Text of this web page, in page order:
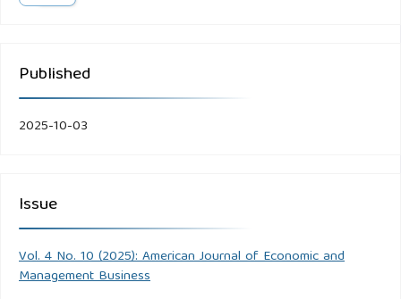
Published
2025-10-03
Issue
Vol. 4 No. 10 (2025): American Journal of Economic and
Management Business